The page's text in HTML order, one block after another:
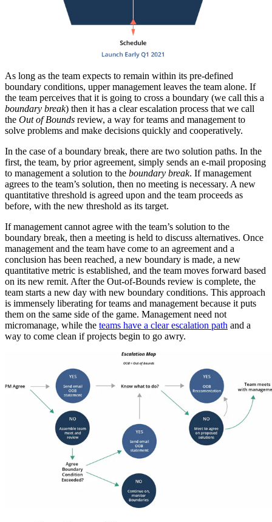
As long as the team expects to remain within its pre-defined
boundary conditions, upper management leaves the team alone. If
the team perceives that it is going to cross a boundary (we call this a
boundary break) then it has a clear escalation process that we call
the Out of Bounds review, a way for teams and management to
solve problems and make decisions quickly and cooperatively.
In the case of a boundary break, there are two solution paths. In the
first, the team, by prior agreement, simply sends an e-mail proposing
to management a solution to the boundary break. If management
agrees to the team’s solution, then no meeting is necessary. A new
quantitative threshold is agreed upon and the team proceeds as
before, with the new threshold as its target.
If management cannot agree with the team’s solution to the
boundary break, then a meeting is held to discuss alternatives. Once
management and the team have come to an agreement and a
conclusion has been reached, a new boundary is made, a new
quantitative metric is established, and the team moves forward based
on its new remit. After the Out-of-Bounds review is complete, the
team starts a new day with new boundary conditions. This approach
is immensely liberating for teams and management because it puts
them on the same side of the game. Management need not
micromanage, while the teams have a clear escalation path and a
way to come clean if projects begin to go awry.